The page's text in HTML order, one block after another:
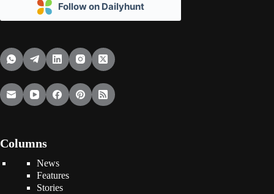
Follow on Dailyhunt
Columns
News
Features
Stories